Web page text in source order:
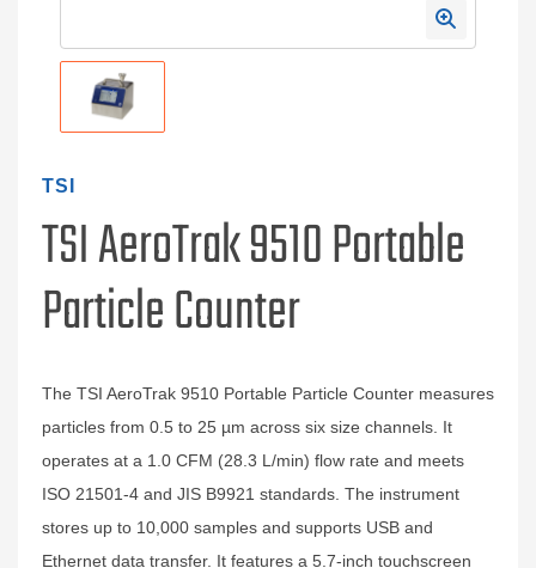
TSI
TSI AeroTrak 9510 Portable
Particle Counter
The TSI AeroTrak 9510 Portable Particle Counter measures
particles from 0.5 to 25 µm across six size channels. It
operates at a 1.0 CFM (28.3 L/min) flow rate and meets
ISO 21501-4 and JIS B9921 standards. The instrument
stores up to 10,000 samples and supports USB and
Ethernet data transfer. It features a 5.7-inch touchscreen